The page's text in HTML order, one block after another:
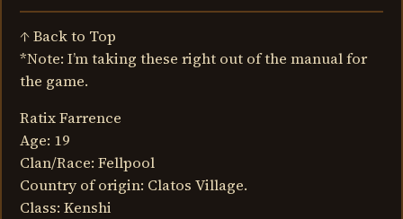
↑ Back to Top
*Note: I’m taking these right out of the manual for
the game.
Ratix Farrence
Age: 19
Clan/Race: Fellpool
Country of origin: Clatos Village.
Class: Kenshi